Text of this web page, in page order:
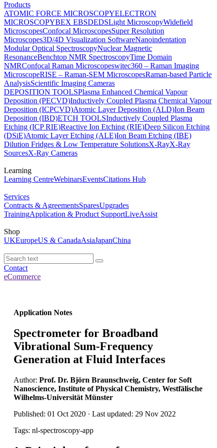
Products
ATOMIC FORCE MICROSCOPYELECTRON
MICROSCOPYBEX EBSDEDSLight MicroscopyWidefield
MicroscopesConfocal MicroscopesSuper Resolution
Microscopes3D/4D Visualization SoftwareNanoindentation
Modular Optical SpectroscopyNuclear Magnetic
ResonanceBenchtop NMR SpectroscopyTime Domain
NMRConfocal Raman Microscopeswitec360 – Raman Imaging
MicroscopeRISE – Raman-SEM MicroscopesRaman-based Particle
AnalysisScientific Imaging Cameras
DEPOSITION TOOLSPlasma Enhanced Chemical Vapour
Deposition (PECVD)Inductively Coupled Plasma Chemical Vapour
Deposition (ICPCVD)Atomic Layer Deposition (ALD)Ion Beam
Deposition (IBD)ETCH TOOLSInductively Coupled Plasma
Etching (ICP RIE)Reactive Ion Etching (RIE)Deep Silicon Etching
(DSiE)Atomic Layer Etching (ALE)Ion Beam Etching (IBE)
Dilution Fridges & Low Temperature SolutionsX-RayX-Ray
SourcesX-Ray Cameras
Learning
Learning CentreWebinarsEventsCitations Hub
Services
Contracts & AgreementsSparesUpgrades
TrainingApplication & Product SupportLiveAssist
Shop
UKEuropeUS & CanadaAsiaJapanChina
Contact
eCommerce
Application Notes
Spectrometer for Broadband
Vibrational Sum-Frequency
Generation at Fluid Interfaces
Author: Prof. Dr. Björn Braunschweig, Center for Soft
Nanoscience, Institute of Physical Chemistry, Westfälische
Wilhelms-Universität Münster
Published: 01 Oct 2020 · Last updated: 29 Nov 2022
Tags: nl-spectroscopy-app